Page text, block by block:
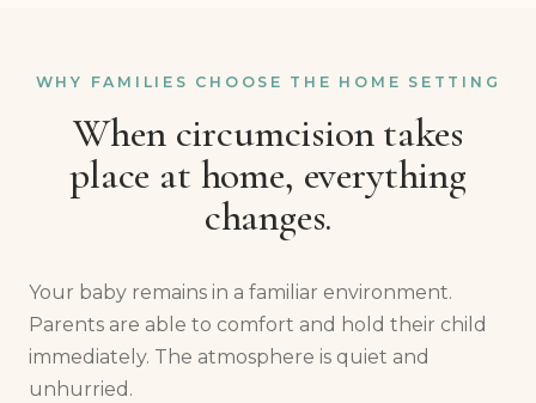
WHY FAMILIES CHOOSE THE HOME SETTING
When circumcision takes
place at home, everything
changes.
Your baby remains in a familiar environment.
Parents are able to comfort and hold their child
immediately. The atmosphere is quiet and
unhurried.